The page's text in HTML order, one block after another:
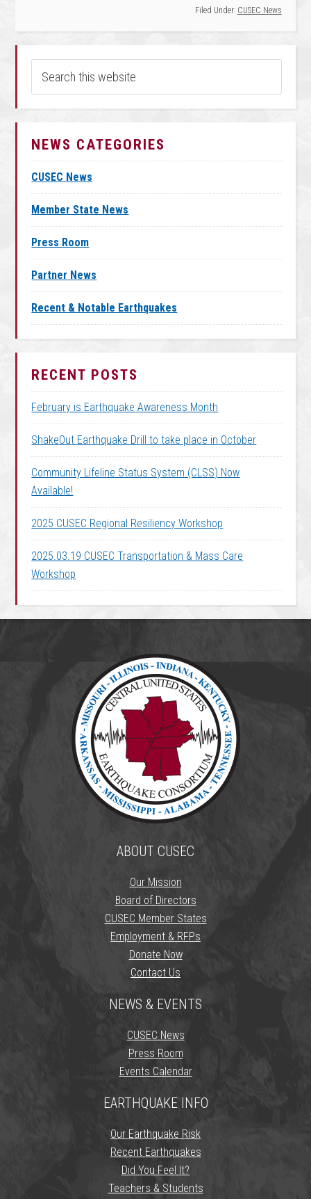
Filed Under: CUSEC News
NEWS CATEGORIES
CUSEC News
Member State News
Press Room
Partner News
Recent & Notable Earthquakes
RECENT POSTS
February is Earthquake Awareness Month
ShakeOut Earthquake Drill to take place in October
Community Lifeline Status System (CLSS) Now
Available!
2025 CUSEC Regional Resiliency Workshop
2025.03.19 CUSEC Transportation & Mass Care
Workshop
ABOUT CUSEC
Our Mission
Board of Directors
CUSEC Member States
Employment & RFPs
Donate Now
Contact Us
NEWS & EVENTS
CUSEC News
Press Room
Events Calendar
EARTHQUAKE INFO
Our Earthquake Risk
Recent Earthquakes
Did You Feel It?
Teachers & Students